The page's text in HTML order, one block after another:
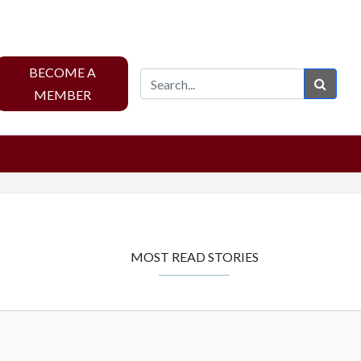
BECOME A
MEMBER
MOST READ STORIES